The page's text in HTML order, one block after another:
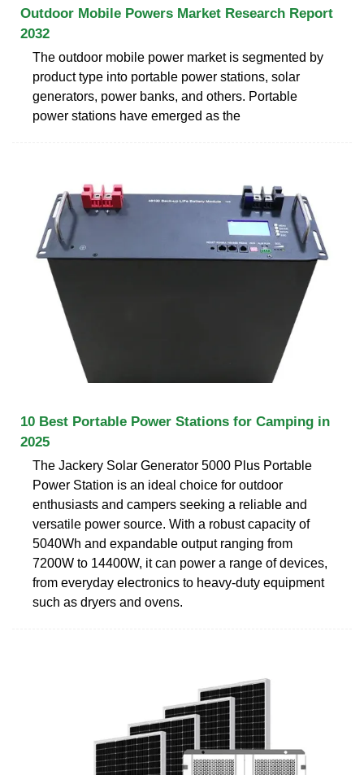
Outdoor Mobile Powers Market Research Report
2032
The outdoor mobile power market is segmented by
product type into portable power stations, solar
generators, power banks, and others. Portable
power stations have emerged as the
10 Best Portable Power Stations for Camping in
2025
The Jackery Solar Generator 5000 Plus Portable
Power Station is an ideal choice for outdoor
enthusiasts and campers seeking a reliable and
versatile power source. With a robust capacity of
5040Wh and expandable output ranging from
7200W to 14400W, it can power a range of devices,
from everyday electronics to heavy-duty equipment
such as dryers and ovens.